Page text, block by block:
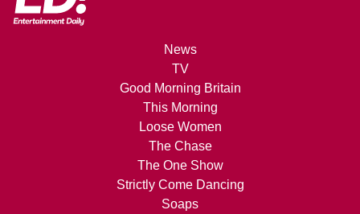
News
TV
Good Morning Britain
This Morning
Loose Women
The Chase
The One Show
Strictly Come Dancing
Soaps